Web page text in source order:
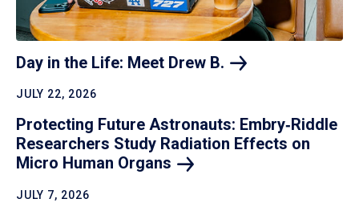
Day in the Life: Meet Drew B.
JULY 22, 2026
Protecting Future Astronauts: Embry‑Riddle
Researchers Study Radiation Effects on
Micro Human Organs
JULY 7, 2026